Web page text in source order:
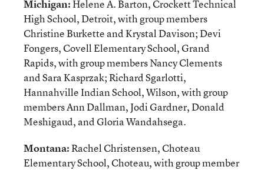
Michigan:Helene A. Barton, Crockett Technical
High School, Detroit, with group members
Christine Burkette and Krystal Davison; Devi
Fongers, Covell Elementary School, Grand
Rapids, with group members Nancy Clements
and Sara Kasprzak; Richard Sgarlotti,
Hannahville Indian School, Wilson, with group
members Ann Dallman, Jodi Gardner, Donald
Meshigaud, and Gloria Wandahsega.
Montana:Rachel Christensen, Choteau
Elementary School, Choteau, with group member